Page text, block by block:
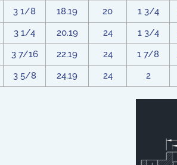
3 1/8
18.19 20 1 3/4
3 1/4
20.19 24 1 3/4
3 7/16
22.19 24 1 7/8
3 5/8
24.19 24 2